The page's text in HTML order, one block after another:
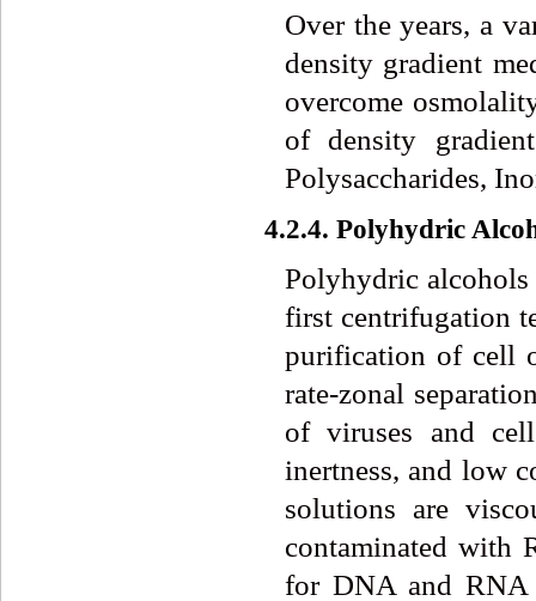
Over the years, a
density gradient
overcome
of density
Polysaccharides,
4.2.4. Polyhydric
Polyhydric alcohols
first centrifugation
purification of cell
rate-zonal
of viruses and
inertness, and low
solutions are
contaminated with
for DNA and RNA